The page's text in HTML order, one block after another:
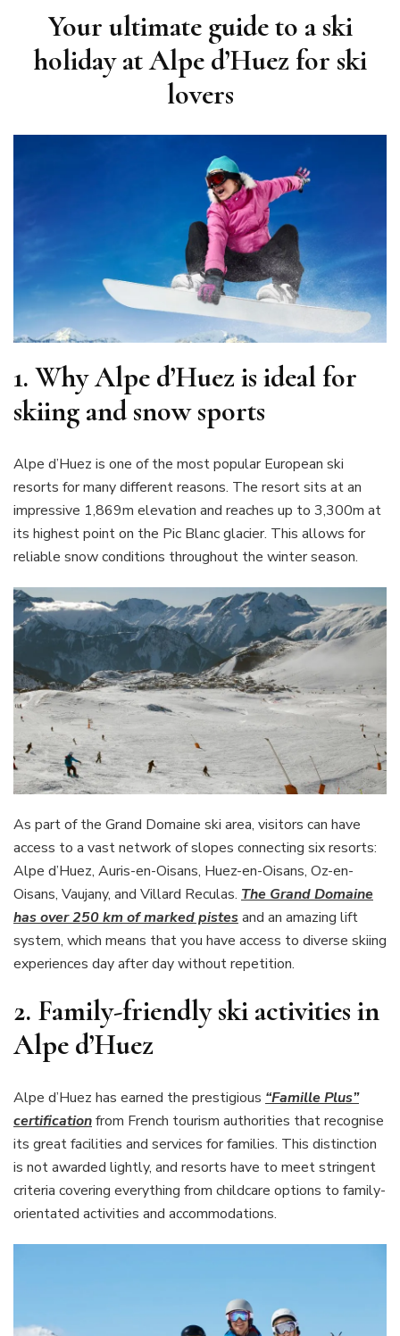
Your ultimate guide to a ski
holiday at Alpe d’Huez for ski
lovers
1. Why Alpe d’Huez is ideal for
skiing and snow sports
Alpe d’Huez is one of the most popular European ski
resorts for many different reasons. The resort sits at an
impressive 1,869m elevation and reaches up to 3,300m at
its highest point on the Pic Blanc glacier. This allows for
reliable snow conditions throughout the winter season.
As part of the Grand Domaine ski area, visitors can have
access to a vast network of slopes connecting six resorts:
Alpe d’Huez, Auris-en-Oisans, Huez-en-Oisans, Oz-en-
Oisans, Vaujany, and Villard Reculas. The Grand Domaine
has over 250 km of marked pistes and an amazing lift
system, which means that you have access to diverse skiing
experiences day after day without repetition.
2. Family-friendly ski activities in
Alpe d’Huez
Alpe d’Huez has earned the prestigious “Famille Plus”
certificationfrom French tourism authorities that recognise
its great facilities and services for families. This distinction
is not awarded lightly, and resorts have to meet stringent
criteria covering everything from childcare options to family-
orientated activities and accommodations.